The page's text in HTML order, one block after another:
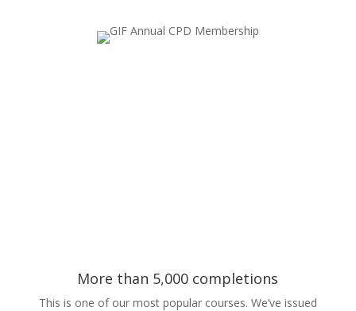
More than 5,000 completions
This is one of our most popular courses. We’ve issued